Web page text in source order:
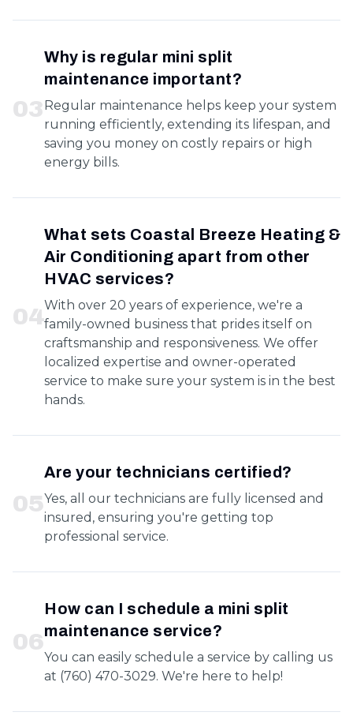
03
Why is regular mini split
maintenance important?
Regular maintenance helps keep your system
running efficiently, extending its lifespan, and
saving you money on costly repairs or high
energy bills.
04
What sets Coastal Breeze Heating &
Air Conditioning apart from other
HVAC services?
With over 20 years of experience, we're a
family-owned business that prides itself on
craftsmanship and responsiveness. We offer
localized expertise and owner-operated
service to make sure your system is in the best
hands.
05
Are your technicians certified?
Yes, all our technicians are fully licensed and
insured, ensuring you're getting top
professional service.
06
How can I schedule a mini split
maintenance service?
You can easily schedule a service by calling us
at (760) 470-3029. We're here to help!